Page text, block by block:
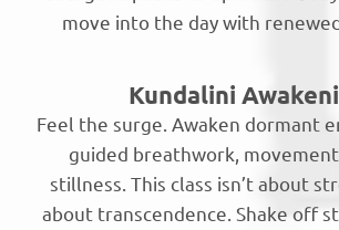
move into the day with
Kundalini
Feel the surge. Awaken dormant
guided breathwork,
stillness. This class isn’t about
about transcendence. Shake off